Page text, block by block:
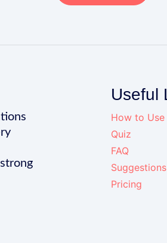
Useful
How to Use
Quiz
FAQ
Pricing